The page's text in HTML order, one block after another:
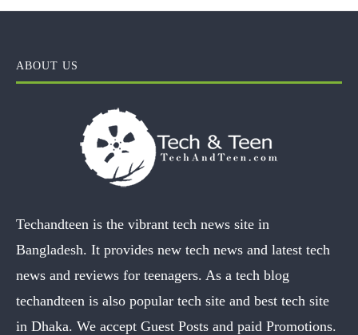
ABOUT US
Techandteen is the vibrant tech news site in
Bangladesh. It provides new tech news and latest tech
news and reviews for teenagers. As a tech blog
techandteen is also popular tech site and best tech site
in Dhaka. We accept Guest Posts and paid Promotions.